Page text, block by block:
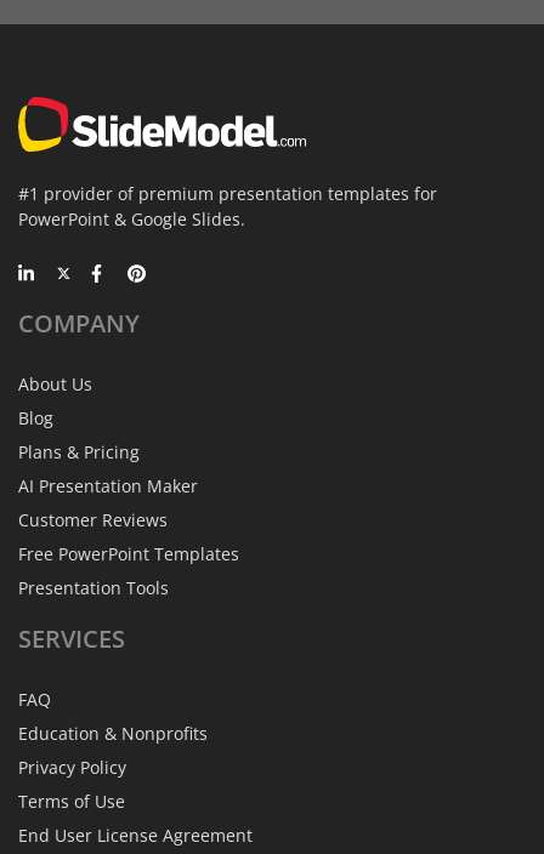
#1 provider of premium presentation templates for
PowerPoint & Google Slides.
COMPANY
About Us
Blog
Plans & Pricing
AI Presentation Maker
Customer Reviews
Free PowerPoint Templates
Presentation Tools
SERVICES
FAQ
Education & Nonprofits
Privacy Policy
Terms of Use
End User License Agreement